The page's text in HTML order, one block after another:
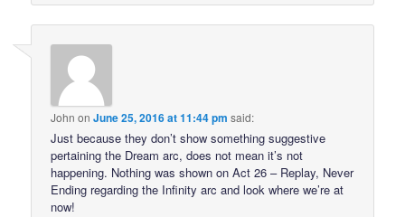
John onJune 25, 2016 at 11:44 pm said:
Just because they don’t show something suggestive
pertaining the Dream arc, does not mean it’s not
happening. Nothing was shown on Act 26 – Replay, Never
Ending regarding the Infinity arc and look where we’re at
now!